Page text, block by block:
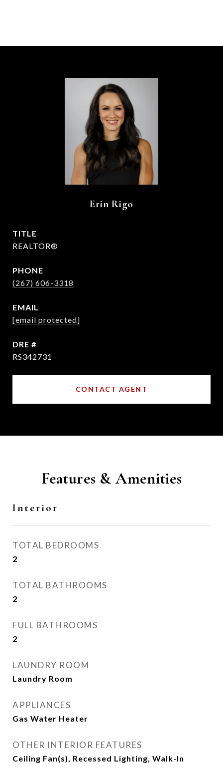
Erin Rigo
TITLE
REALTOR®
PHONE
(267) 606-3318
EMAIL
[email protected]
DRE #
RS342731
CONTACT AGENT
Features & Amenities
Interior
TOTAL BEDROOMS
2
TOTAL BATHROOMS
2
FULL BATHROOMS
2
LAUNDRY ROOM
Laundry Room
APPLIANCES
Gas Water Heater
OTHER INTERIOR FEATURES
Ceiling Fan(s), Recessed Lighting, Walk-In